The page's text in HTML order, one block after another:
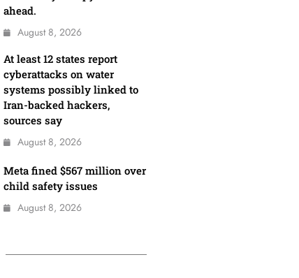
ahead.
August 8, 2026
At least 12 states report
cyberattacks on water
systems possibly linked to
Iran-backed hackers,
sources say
August 8, 2026
Meta fined $567 million over
child safety issues
August 8, 2026